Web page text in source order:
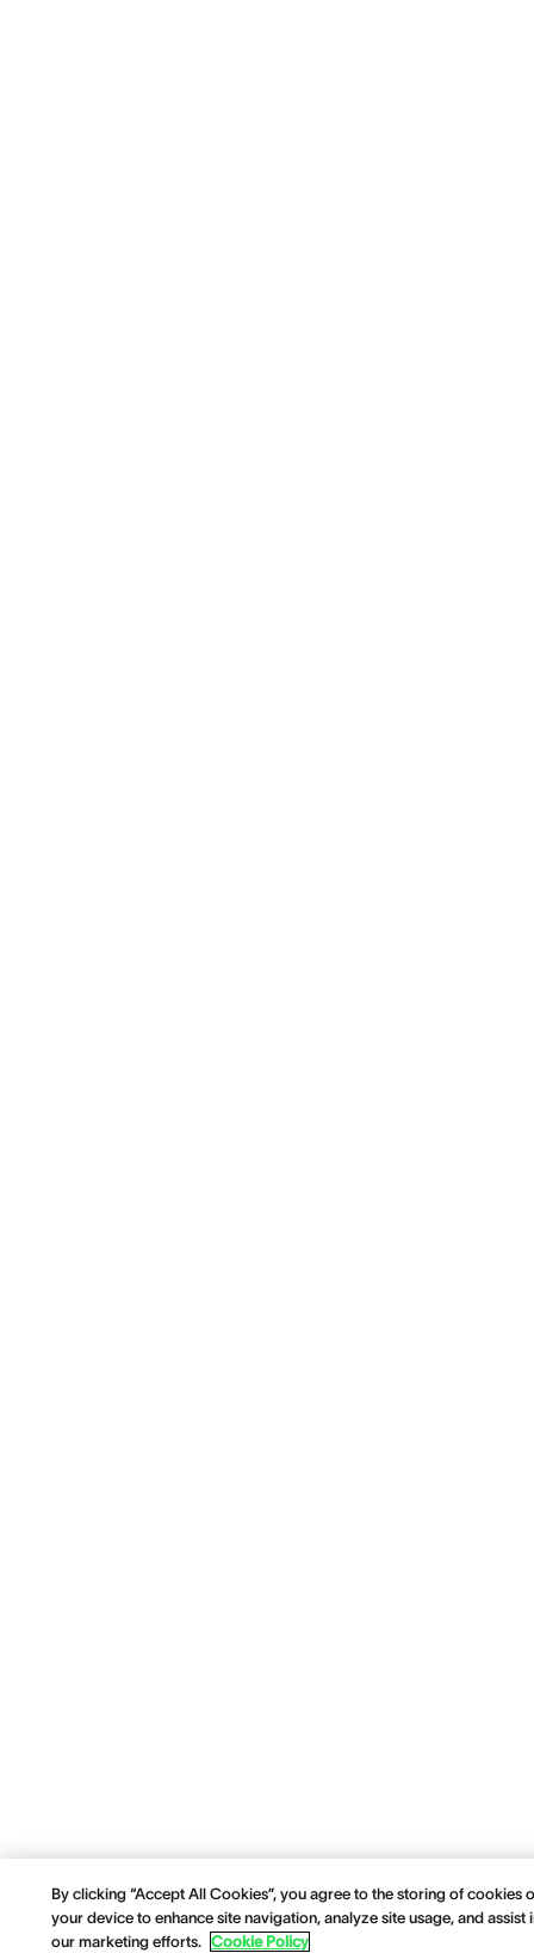
By clicking “Accept All Cookies”, you agree to the storing of cookies
your device to enhance site navigation, analyze site usage, and assist
our marketing efforts. Cookie Policy